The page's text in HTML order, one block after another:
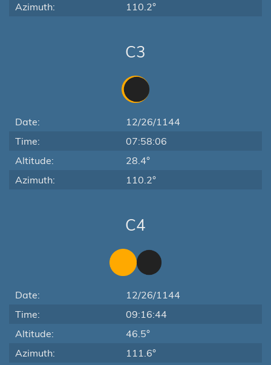
Azimuth:
110.2°
C3
Date:
12/26/1144
Time:
07:58:06
Altitude:
28.4°
Azimuth:
110.2°
C4
Date:
12/26/1144
Time:
09:16:44
Altitude:
46.5°
Azimuth:
111.6°